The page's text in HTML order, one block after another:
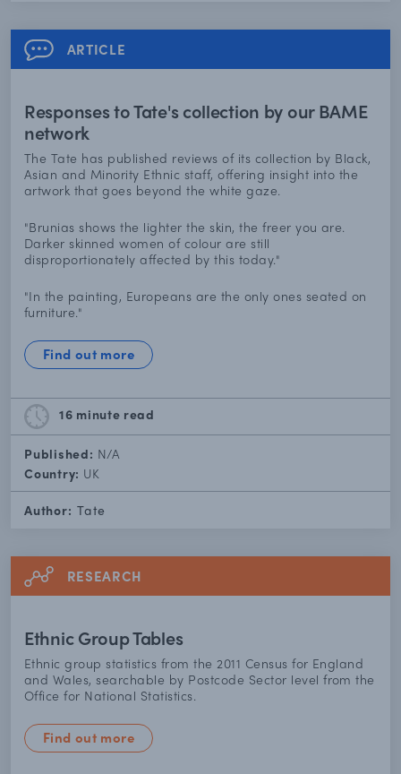
ARTICLE
Responses to Tate's collection by our BAME
network
The Tate has published reviews of its collection by Black,
Asian and Minority Ethnic staff, offering insight into the
artwork that goes beyond the white gaze.
"Brunias shows the lighter the skin, the freer you are.
Darker skinned women of colour are still
disproportionately affected by this today."
"In the painting, Europeans are the only ones seated on
furniture."
Find out more
16 minute read
Published: N/A
Country: UK
Author: Tate
RESEARCH
Ethnic Group Tables
Ethnic group statistics from the 2011 Census for England
and Wales, searchable by Postcode Sector level from the
Office for National Statistics.
Find out more